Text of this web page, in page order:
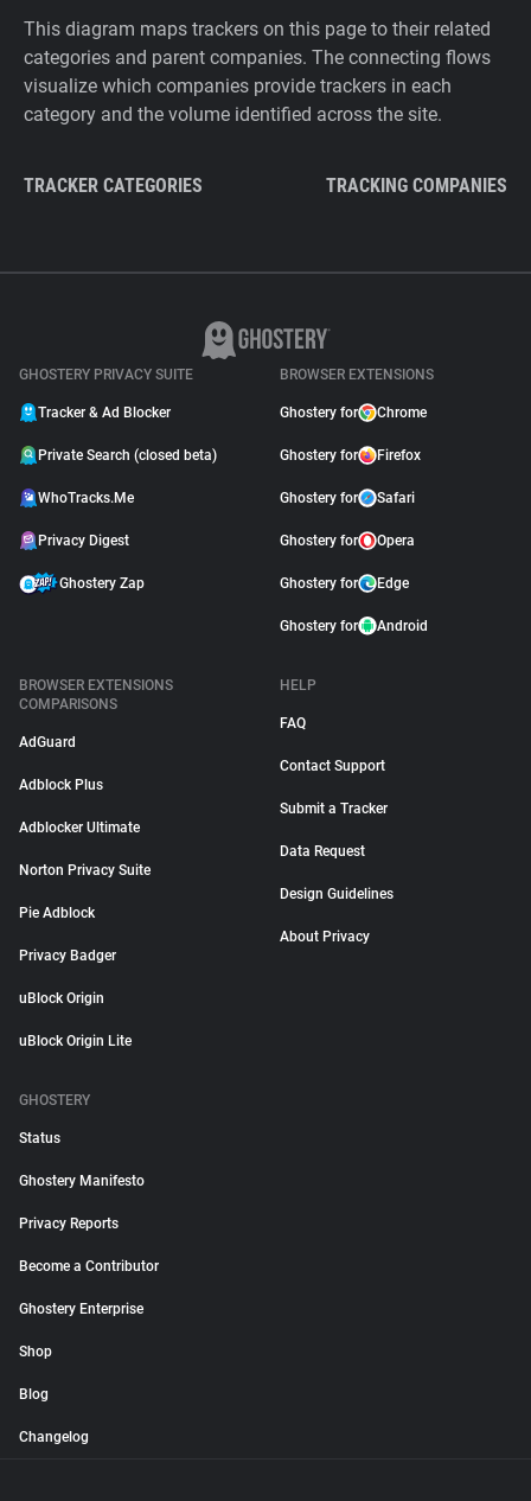
This diagram maps trackers on this page to their related
categories and parent companies. The connecting flows
visualize which companies provide trackers in each
category and the volume identified across the site.
TRACKER CATEGORIES TRACKING COMPANIES
GHOSTERY PRIVACY SUITE
Tracker & Ad Blocker
Private Search (closed beta)
WhoTracks.Me
Privacy Digest
Ghostery Zap
BROWSER EXTENSIONS
Ghostery for Chrome
Ghostery for Firefox
Ghostery for Safari
Ghostery for Opera
Ghostery for Edge
Ghostery for Android
BROWSER EXTENSIONS
COMPARISONS
AdGuard
Adblock Plus
Adblocker Ultimate
Norton Privacy Suite
Pie Adblock
Privacy Badger
uBlock Origin
uBlock Origin Lite
HELP
FAQ
Contact Support
Submit a Tracker
Data Request
Design Guidelines
About Privacy
GHOSTERY
Status
Ghostery Manifesto
Privacy Reports
Become a Contributor
Ghostery Enterprise
Shop
Blog
Changelog